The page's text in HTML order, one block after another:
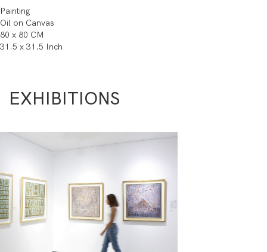
Painting
Oil on Canvas
80 x 80 CM
31.5 x 31.5 Inch
EXHIBITIONS